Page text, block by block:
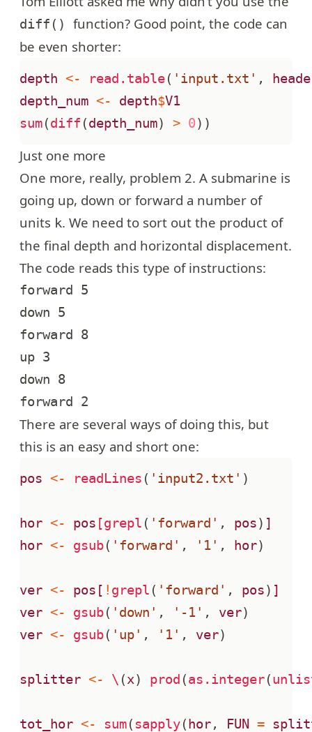
diff() function? Good point, the code can
be even shorter:
depth <- read.table( 'input.txt' ,
depth_num <- depth$V1
sum(diff (depth_num) > 0))
Just one more
One more, really, problem 2. A submarine is
going up, down or forward a number of
units k. We need to sort out the product of
the final depth and horizontal displacement.
The code reads this type of instructions:
forward 5
down 5
forward 8
up 3
down 8
There are several ways of doing this, but
this is an easy and short one:
pos <- readLines ( 'input2.txt' )
hor <- pos [grepl ( 'forward' , pos) ]
hor <- gsub( 'forward' , '1' , hor)
ver <- pos[ ! grepl ( 'forward' , pos) ]
ver <- gsub( 'down' , '-1' , ver)
ver <- gsub( 'up' , '1' , ver)
splitter <- \ (x) prod (as.integer(
tot_hor <- sum( sapply(hor, FUN =